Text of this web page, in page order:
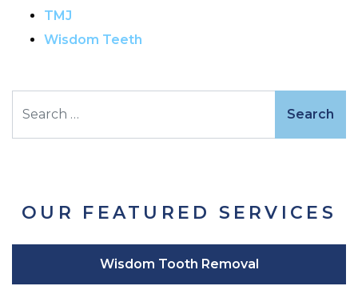
TMJ
Wisdom Teeth
OUR FEATURED SERVICES
Wisdom Tooth Removal